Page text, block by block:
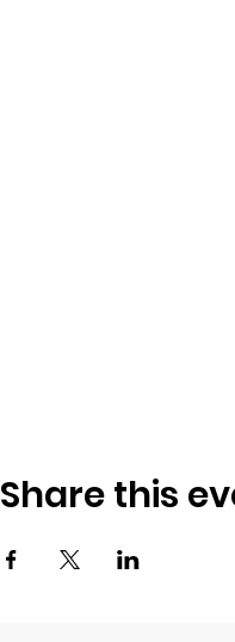
Share this